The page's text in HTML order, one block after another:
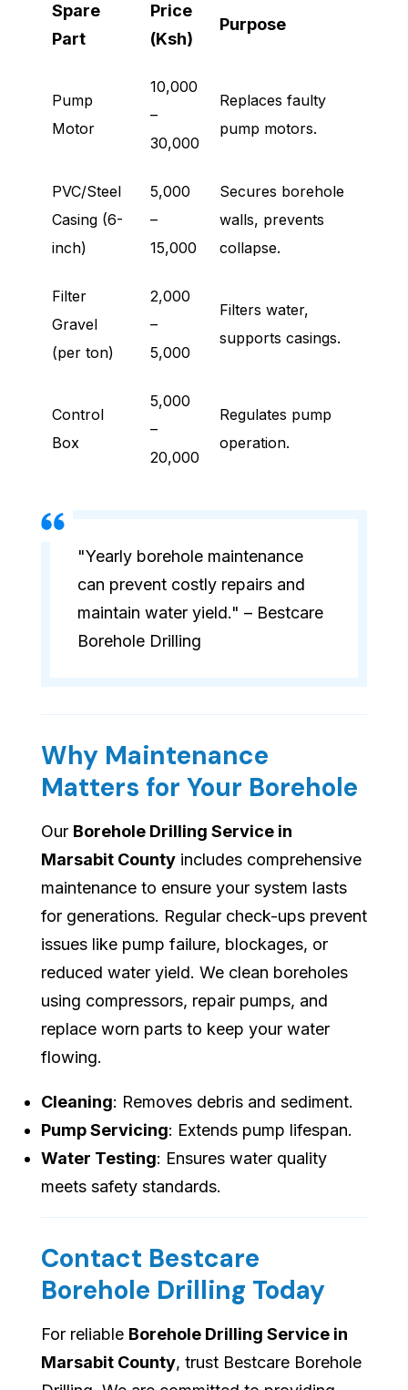
Spare
Part
Price
(Ksh)
Purpose
Pump
Motor
10,000
–
30,000
Replaces faulty
pump motors.
PVC/Steel
Casing (6-
inch)
5,000
–
15,000
Secures borehole
walls, prevents
collapse.
Filter
Gravel
(per ton)
2,000
–
5,000
Filters water,
supports casings.
Control
Box
5,000
–
20,000
Regulates pump
operation.
"Yearly borehole maintenance
can prevent costly repairs and
maintain water yield." – Bestcare
Borehole Drilling
Why Maintenance
Matters for Your Borehole
Our Borehole Drilling Service in
Marsabit County includes comprehensive
maintenance to ensure your system lasts
for generations. Regular check-ups prevent
issues like pump failure, blockages, or
reduced water yield. We clean boreholes
using compressors, repair pumps, and
replace worn parts to keep your water
flowing.
Cleaning: Removes debris and sediment.
Pump Servicing: Extends pump lifespan.
Water Testing: Ensures water quality
meets safety standards.
Contact Bestcare
Borehole Drilling Today
For reliable Borehole Drilling Service in
Marsabit County, trust Bestcare Borehole